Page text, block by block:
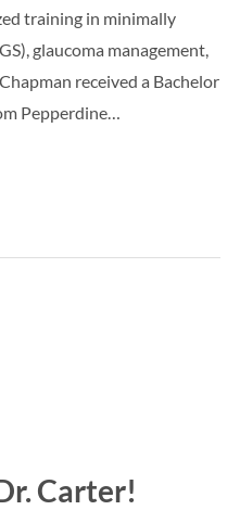
training in minimally
glaucoma management,
received a Bachelor
Pepperdine…
Carter!